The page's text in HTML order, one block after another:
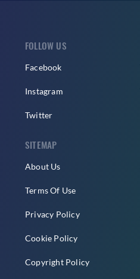
FOLLOW US
Facebook
Instagram
Twitter
SITEMAP
About Us
Terms Of Use
Privacy Policy
Cookie Policy
Copyright Policy